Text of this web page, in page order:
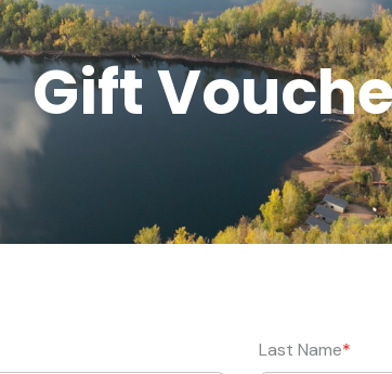
Gift
Last Name